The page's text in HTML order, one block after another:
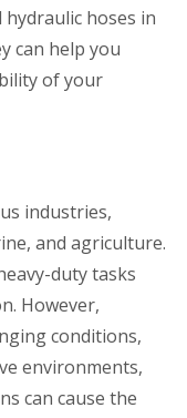
hoses in
can help you
of your
industries,
and agriculture.
duty tasks
However,
conditions,
environments,
can cause the